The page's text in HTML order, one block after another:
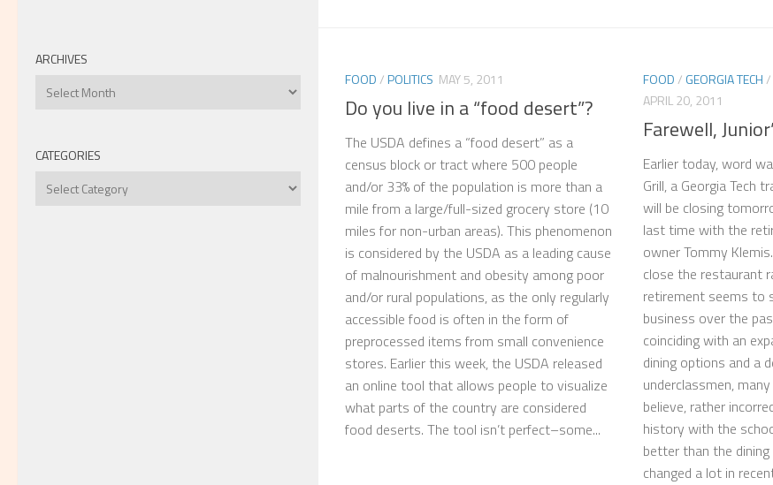
FOOD/POLITICS MAY 5, 2011
Do you live in a “food desert”?
The USDA defines a “food desert” as a
census block or tract where 500 people
and/or 33% of the population is more than a
mile from a large/full-sized grocery store (10
miles for non-urban areas). This phenomenon
is considered by the USDA as a leading cause
of malnourishment and obesity among poor
and/or rural populations, as the only regularly
accessible food is often in the form of
preprocessed items from small convenience
stores. Earlier this week, the USDA released
an online tool that allows people to visualize
what parts of the country are considered
food deserts. The tool isn’t perfect–some...
FOOD/ GEORGIA TECH/
APRIL 20, 2011
Farewell,
Earlier today, word
Grill, a Georgia Tech
will be closing
last time with the
owner Tommy
close the restaurant
retirement seems to
business over the
coinciding with an
dining options and a
underclassmen,
believe, rather
history with the
better than the dining
changed a lot in
ARCHIVES
Archives
CATEGORIES
Categories